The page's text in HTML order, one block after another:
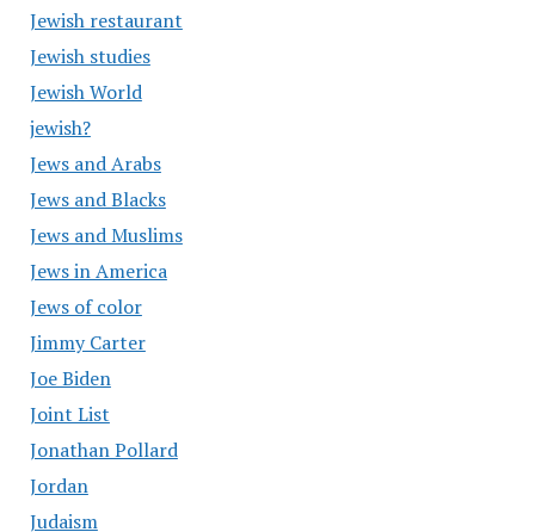
Jewish restaurant
Jewish studies
Jewish World
jewish?
Jews and Arabs
Jews and Blacks
Jews and Muslims
Jews in America
Jews of color
Jimmy Carter
Joe Biden
Joint List
Jonathan Pollard
Jordan
Judaism